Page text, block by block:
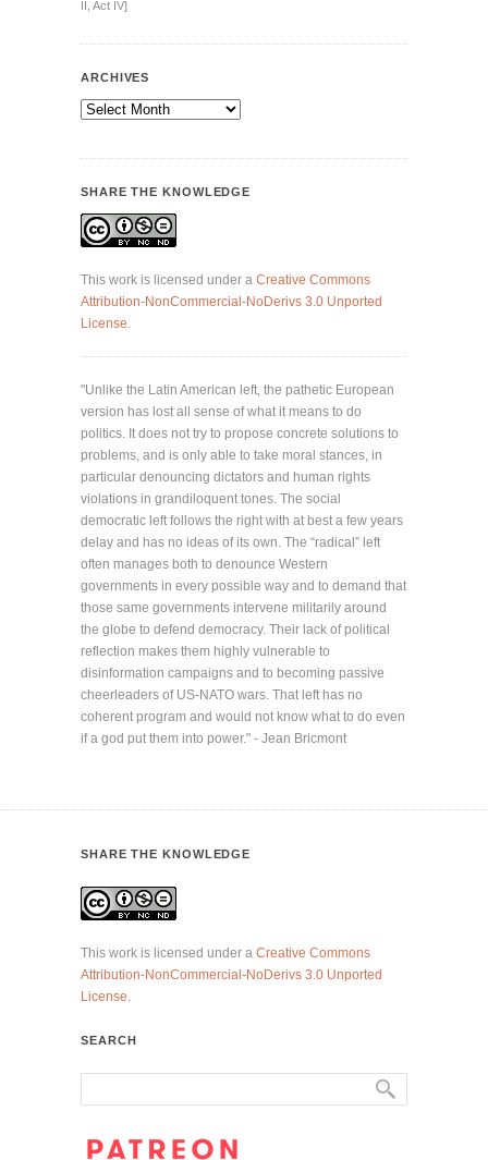
II, Act IV]
ARCHIVES
Archives
SHARE THE KNOWLEDGE
This work is licensed under a Creative Commons
Attribution-NonCommercial-NoDerivs 3.0 Unported
License
"Unlike the Latin American left, the pathetic European
version has lost all sense of what it means to do
politics. It does not try to propose concrete solutions to
problems, and is only able to take moral stances, in
particular denouncing dictators and human rights
violations in grandiloquent tones. The social
democratic left follows the right with at best a few years
delay and has no ideas of its own. The “radical” left
often manages both to denounce Western
governments in every possible way and to demand that
those same governments intervene militarily around
the globe to defend democracy. Their lack of political
reflection makes them highly vulnerable to
disinformation campaigns and to becoming passive
cheerleaders of US-NATO wars. That left has no
coherent program and would not know what to do even
if a god put them into power." - Jean Bricmont
SHARE THE KNOWLEDGE
This work is licensed under a Creative Commons
Attribution-NonCommercial-NoDerivs 3.0 Unported
License
SEARCH